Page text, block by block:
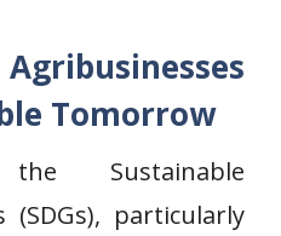
Tomorrow
Sustainable
(SDGs), particularly